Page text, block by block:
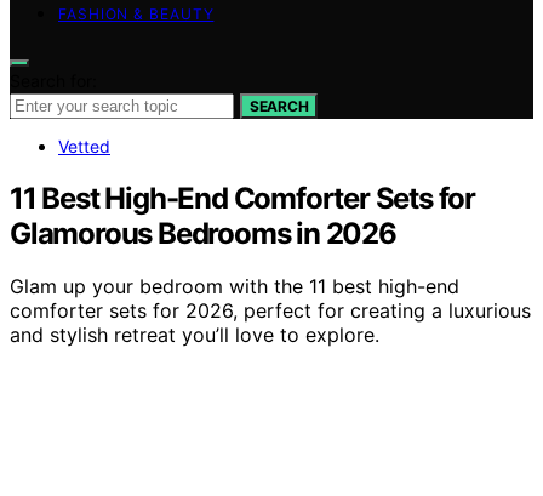
FASHION & BEAUTY
SEARCH
Vetted
11 Best High-End Comforter Sets for
Glamorous Bedrooms in 2026
Glam up your bedroom with the 11 best high-end
comforter sets for 2026, perfect for creating a luxurious
and stylish retreat you’ll love to explore.